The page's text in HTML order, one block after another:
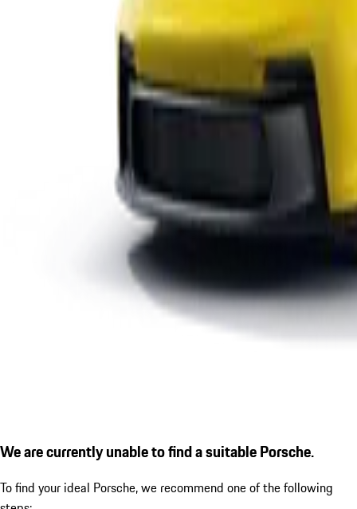
We are currently unable to find a suitable Porsche.
To find your ideal Porsche, we recommend one of the following